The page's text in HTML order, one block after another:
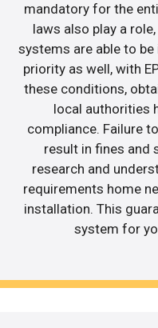
mandatory for the
laws also play a
systems are able to
priority as well, with
these conditions,
local authorities
compliance. Failure
result in fines and
research and
requirements home
installation. This
system for